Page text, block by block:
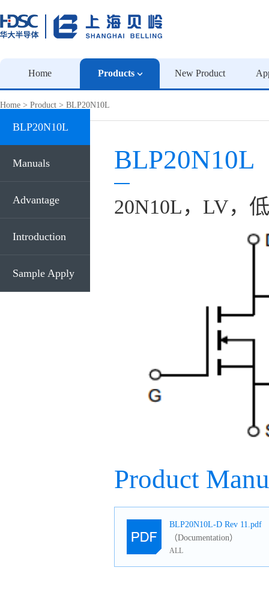
Home Products New Product
Home > Product > BLP20N10L
BLP20N10L
Manuals
Advantage
Introduction
Sample Apply
BLP20N10L
20N10L，LV，
Product
BLP20N10L-D Rev 11.pdf
（Documentation）
ALL